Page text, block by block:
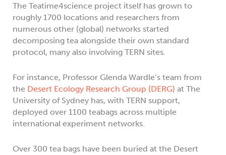
The Teatime4science project itself has grown to
roughly 1700 locations and researchers from
numerous other (global) networks started
decomposing tea alongside their own standard
protocol, many also involving TERN sites.
For instance, Professor Glenda Wardle’s team from
the Desert Ecology Research Group (DERG) at The
University of Sydney has, with TERN support,
deployed over 1100 teabags across multiple
international experiment networks.
Over 300 tea bags have been buried at the Desert